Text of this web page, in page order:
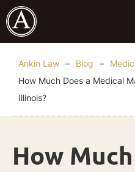
Ankin Law – Blog –
How Much Does a Medical
Illinois?
How